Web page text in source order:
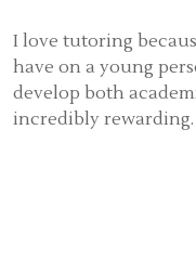
I love tutoring
have on a young
develop both
incredibly rewarding.